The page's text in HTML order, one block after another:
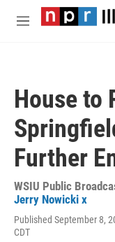
Skip to main content
M
House to
Further
WSIU Public
Jerry Nowicki x
Published September 8,
CDT